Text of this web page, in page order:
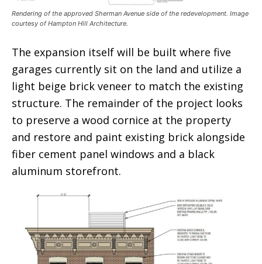
Rendering of the approved Sherman Avenue side of the redevelopment. Image
courtesy of Hampton Hill Architecture.
The expansion itself will be built where five
garages currently sit on the land and utilize a
light beige brick veneer to match the existing
structure. The remainder of the project looks
to preserve a wood cornice at the property
and restore and paint existing brick alongside
fiber cement panel windows and a black
aluminum storefront.